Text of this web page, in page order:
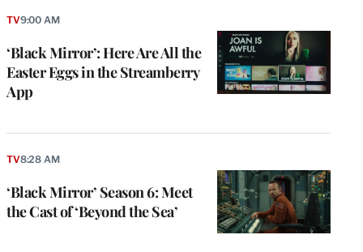
‘Black Mirror’: Here Are All the
Easter Eggs in the Streamberry
App
TV9:00 AM
‘Black Mirror’ Season 6: Meet
the Cast of ‘Beyond the Sea’
TV8:28 AM